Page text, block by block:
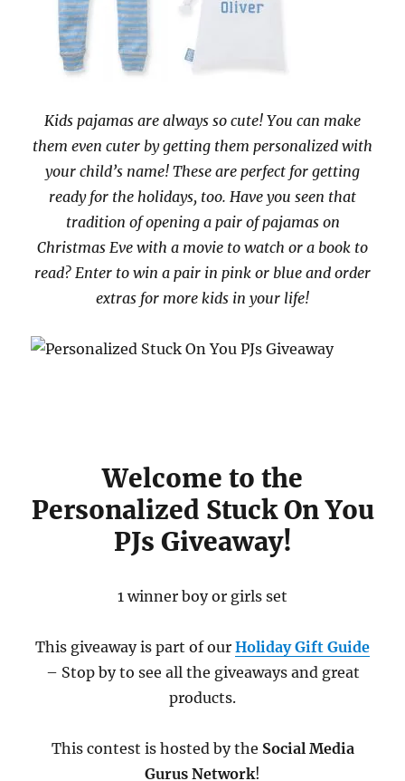
Kids pajamas are always so cute! You can make
them even cuter by getting them personalized with
your child’s name! These are perfect for getting
ready for the holidays, too. Have you seen that
tradition of opening a pair of pajamas on
Christmas Eve with a movie to watch or a book to
read? Enter to win a pair in pink or blue and order
extras for more kids in your life!
Welcome to the
Personalized Stuck On You
PJs Giveaway!
1 winner boy or girls set
This giveaway is part of our Holiday Gift Guide
– Stop by to see all the giveaways and great
products.
This contest is hosted by the Social Media
Gurus Network!